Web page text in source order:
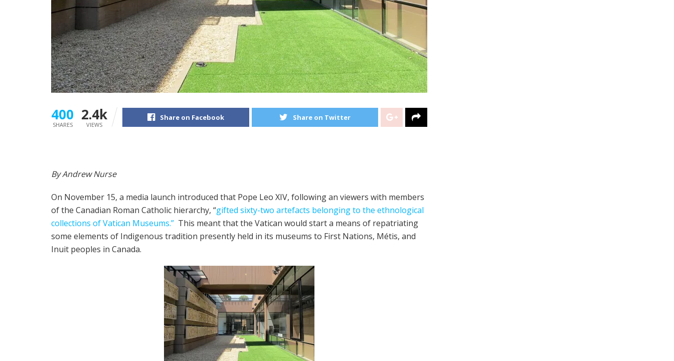
400
SHARES
2.4k
VIEWS
Share on Facebook Share on Twitter
By Andrew Nurse
On November 15, a media launch introduced that Pope Leo XIV, following an viewers with members
of the Canadian Roman Catholic hierarchy, “gifted sixty-two artefacts belonging to the ethnological
collections of Vatican Museums.” This meant that the Vatican would start a means of repatriating
some elements of Indigenous tradition presently held in its museums to First Nations, Métis, and
Inuit peoples in Canada.